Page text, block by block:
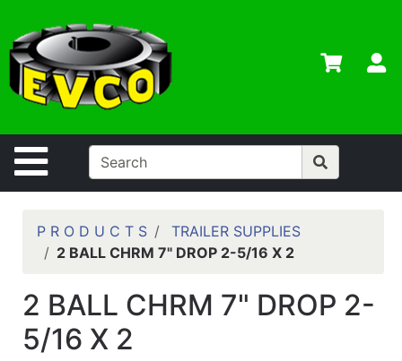
Site Navigation
Departments
Advanced
Search
Home
Contact
Us
Login
Contractor
Catalog
P R O D U C T S
TRAILER SUPPLIES
2 BALL CHRM 7" DROP 2-5/16 X 2
2 BALL CHRM 7" DROP 2-
5/16 X 2